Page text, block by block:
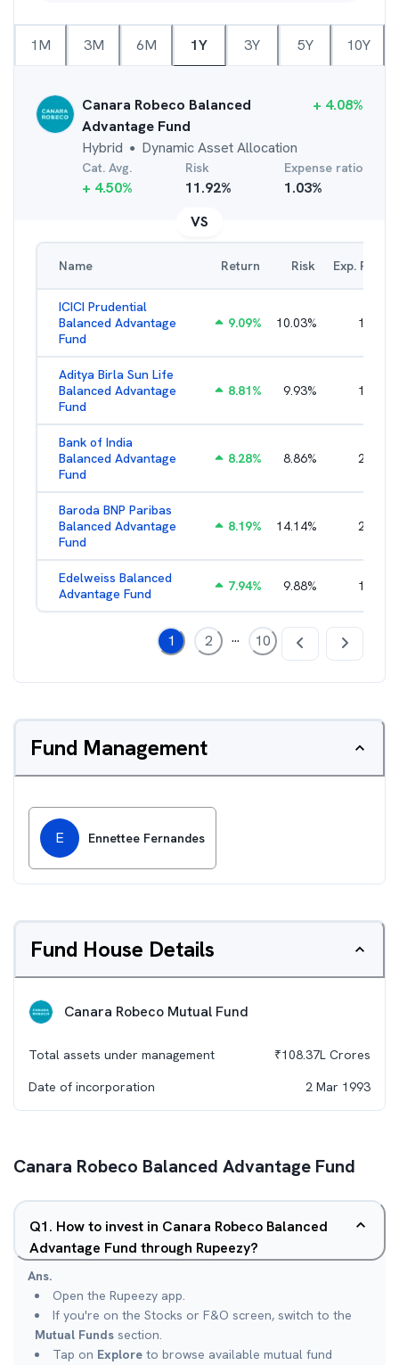
1M 3M 6M 1Y 3Y 5Y 10Y
Canara Robeco Balanced
Advantage Fund
Hybrid ● Dynamic Asset Allocation
+ 4.08%
Cat. Avg.
+ 4.50%
Risk
11.92%
Expense ratio
1.03%
VS
Name Return Risk Exp. Ratio
ICICI Prudential
Balanced Advantage
Fund
9.09% 10.03% 1.57
Aditya Birla Sun Life
Balanced Advantage
Fund
8.81% 9.93% 1.96
Bank of India
Balanced Advantage
Fund
8.28% 8.86% 2.64
Baroda BNP Paribas
Balanced Advantage
Fund
8.19% 14.14% 2.16
Edelweiss Balanced
Advantage Fund
7.94% 9.88% 1.96
1 2 ... 10
Fund Management
E Ennettee Fernandes
Fund House Details
Canara Robeco Mutual Fund
Total assets under management ₹108.37L Crores
Date of incorporation
2 Mar 1993
Canara Robeco Balanced Advantage Fund
Q1. How to invest in Canara Robeco Balanced
Advantage Fund through Rupeezy?
Ans.
Open the Rupeezy app.
If you're on the Stocks or F&O screen, switch to the
Mutual Funds section.
Tap on Explore to browse available mutual fund